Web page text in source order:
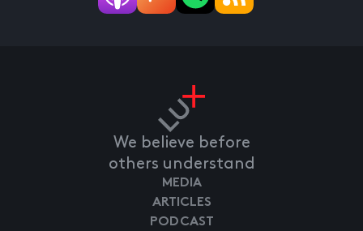
We believe before
others understand
MEDIA
ARTICLES
PODCAST